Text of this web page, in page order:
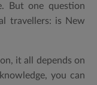
But one question
travellers: is New
it all depends on
you can